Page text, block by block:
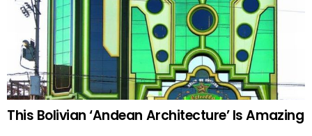
This Bolivian ‘Andean Architecture’ Is Amazing